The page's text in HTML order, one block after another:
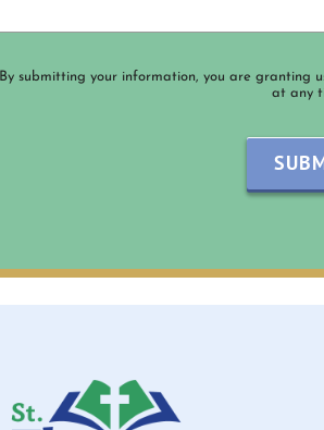
By submitting your information, you are granting
at any